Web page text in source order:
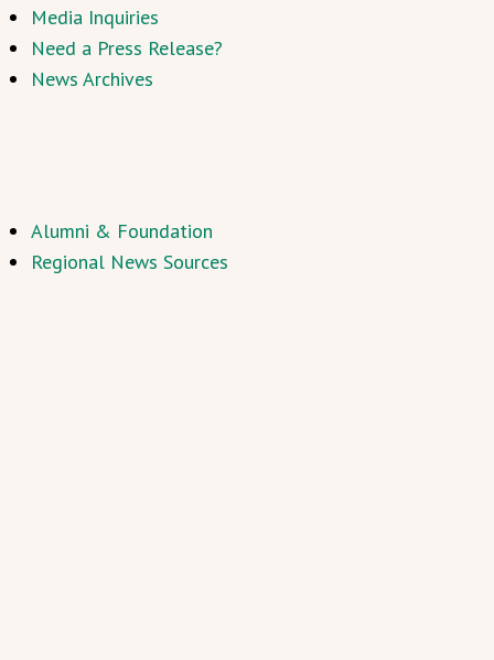
Media Inquiries
Need a Press Release?
News Archives
Alumni & Foundation
Regional News Sources